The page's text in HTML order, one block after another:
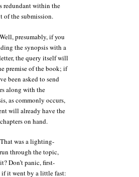
redundant within the
of the submission.
presumably, if you
the synopsis with a
the query itself will
premise of the book; if
been asked to send
along with the
as commonly occurs,
will already have the
on hand.
was a lighting-
through the topic,
it? Don’t panic, first-
if it went by a little fast: